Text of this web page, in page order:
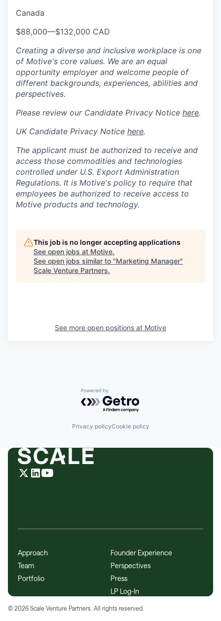
Canada
$88,000—$132,000 CAD
Creating a diverse and inclusive workplace is one
of Motive's core values. We are an equal
opportunity employer and welcome people of
different backgrounds, experiences, abilities and
perspectives.
Please review our Candidate Privacy Notice here.
UK Candidate Privacy Notice here.
The applicant must be authorized to receive and
access those commodities and technologies
controlled under U.S. Export Administration
Regulations. It is Motive's policy to require that
employees be authorized to receive access to
Motive products and technology.
This job is no longer accepting applications
See open jobs at Motive.
See open jobs similar to "Marketing Manager"
Scale Venture Partners.
See more open positions at Motive
Powered by Getro.com
Privacy policyCookie policy
Approach
Team
Portfolio
Founder Experience
Perspectives
Press
LP Log-In
© 2026 Scale Venture Partners. All rights reserved.